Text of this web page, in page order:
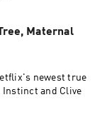
Maternal
newest true
Instinct and Clive